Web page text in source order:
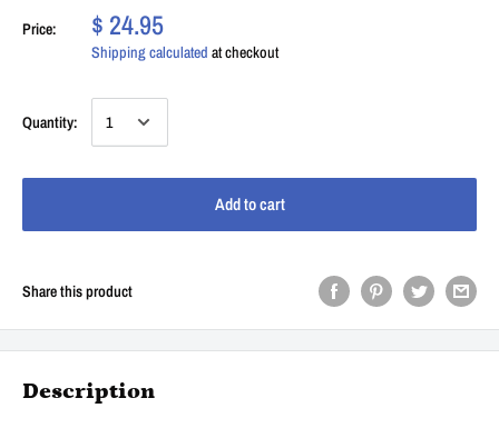
Price: $ 24.95
Shipping calculated at checkout
Quantity:
Add to cart
Share this product
Description